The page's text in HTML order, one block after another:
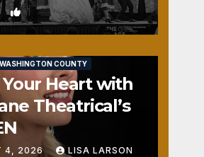
1
WASHINGTON COUNTY
Heart with
Theatrical’s
4, 2026 LISA LARSON